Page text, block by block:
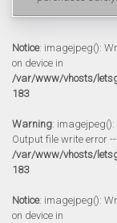
Notice: imagejpeg():
on device in
/var/www/vhosts/
183
Warning:
Output file write error
/var/www/vhosts/
183
Notice: imagejpeg():
on device in